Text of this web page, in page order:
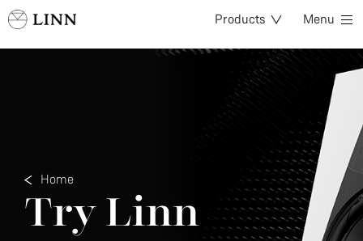
Products Menu
Home
Try Linn